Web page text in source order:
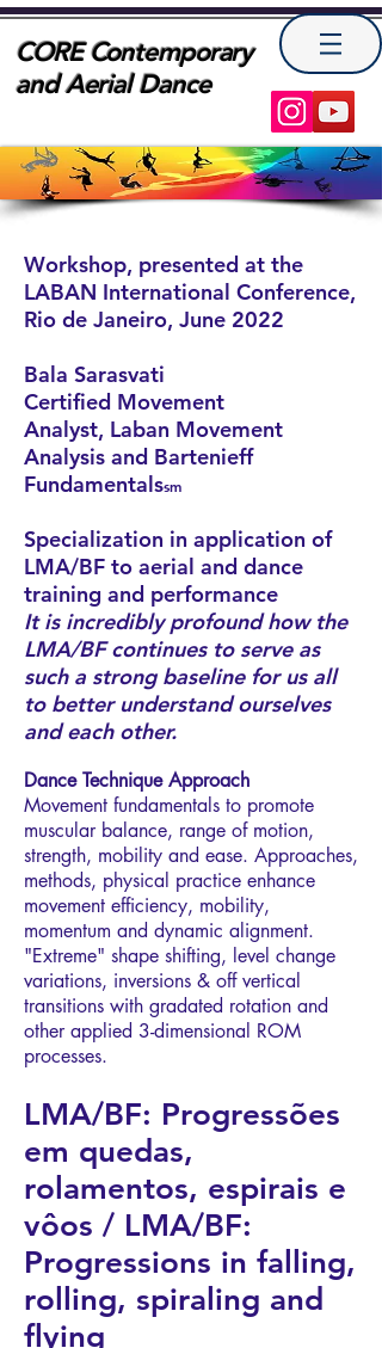
CORE Contemporary
and Aerial Dance
Workshop, presented at the
LABAN International Conference,
Rio de Janeiro, June 2022
Bala Sarasvati
Certified Movement
Analyst, Laban Movement
Analysis and Bartenieff
Fundamentalssm
Specialization in application of
LMA/BF to aerial and dance
training and performance
It is incredibly profound how the
LMA/BF continues to serve as
such a strong baseline for us all
to better understand ourselves
and each other.
Dance Technique Approach
Movement fundamentals to promote
muscular balance, range of motion,
strength, mobility and ease. Approaches,
methods, physical practice enhance
movement efficiency, mobility,
momentum and dynamic alignment.
"Extreme" shape shifting, level change
variations, inversions & off vertical
transitions with gradated rotation and
other applied 3-dimensional ROM
processes.
LMA/BF: Progressões
em quedas,
rolamentos, espirais e
vôos / LMA/BF:
Progressions in falling,
rolling, spiraling and
flying